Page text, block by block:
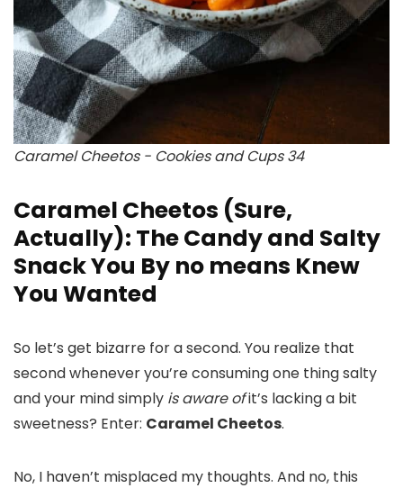
Caramel Cheetos - Cookies and Cups 34
Caramel Cheetos (Sure,
Actually): The Candy and Salty
Snack You By no means Knew
You Wanted
So let’s get bizarre for a second. You realize that
second whenever you’re consuming one thing salty
and your mind simply is aware ofit’s lacking a bit
sweetness? Enter: Caramel Cheetos.
No, I haven’t misplaced my thoughts. And no, this